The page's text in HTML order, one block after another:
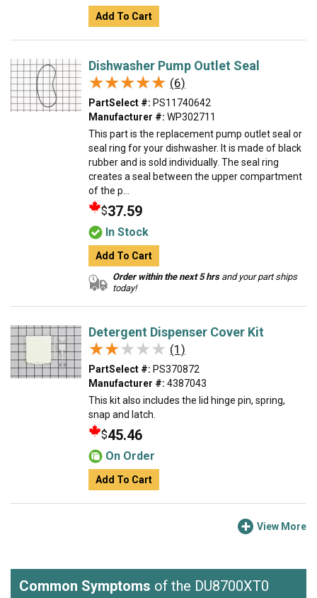
Add To Cart
Dishwasher Pump Outlet Seal
★★★★★
★★★★★ (6)
PartSelect #: PS11740642
Manufacturer #: WP302711
This part is the replacement pump outlet seal or
seal ring for your dishwasher. It is made of black
rubber and is sold individually. The seal ring
creates a seal between the upper compartment
of the p...
$37.59
In Stock
Add To Cart
Order within the next 5 hrsand your part ships
today!
Detergent Dispenser Cover Kit
★★★★★
★★★★★ (1)
PartSelect #: PS370872
Manufacturer #: 4387043
This kit also includes the lid hinge pin, spring,
snap and latch.
$45.46
On Order
Add To Cart
View More
Common Symptoms of the DU8700XT0